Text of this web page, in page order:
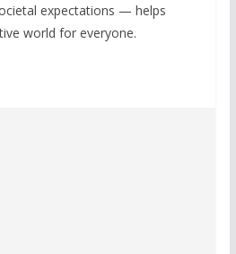
expectations — helps
world for everyone.